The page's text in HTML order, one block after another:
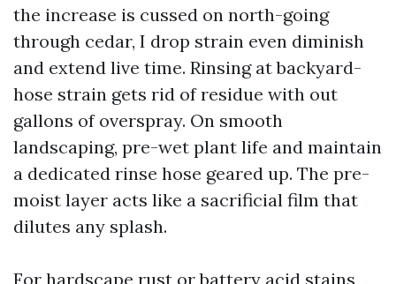
the increase is cussed on north-going
through cedar, I drop strain even diminish
and extend live time. Rinsing at backyard-
hose strain gets rid of residue with out
gallons of overspray. On smooth
landscaping, pre-wet plant life and maintain
a dedicated rinse hose geared up. The pre-
moist layer acts like a sacrificial film that
dilutes any splash.
For hardscape rust or battery acid stains,